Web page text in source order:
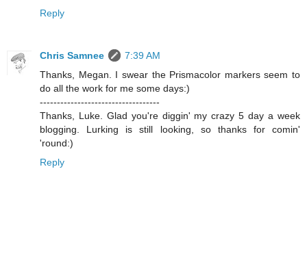
Reply
Chris Samnee
7:39 AM
Thanks, Megan. I swear the Prismacolor markers seem to
do all the work for me some days:)
-----------------------------------
Thanks, Luke. Glad you're diggin' my crazy 5 day a week
blogging. Lurking is still looking, so thanks for comin'
'round:)
Reply